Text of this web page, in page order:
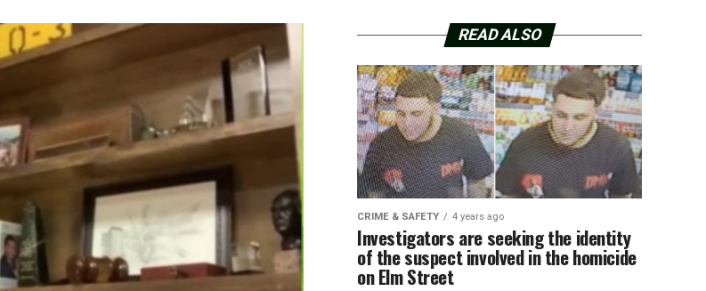
READ ALSO
CRIME & SAFETY 4 years ago
Investigators are seeking the identity
of the suspect involved in the homicide
on Elm Street